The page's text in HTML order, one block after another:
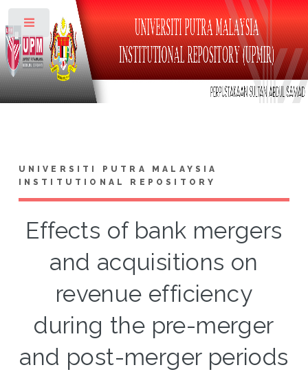
UNIVERSITI PUTRA MALAYSIA
INSTITUTIONAL REPOSITORY
Effects of bank mergers
and acquisitions on
revenue efficiency
during the pre-merger
and post-merger periods
Toggle